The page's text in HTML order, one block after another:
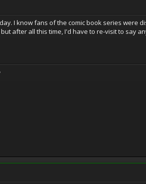
I know fans of the comic book series were
after all this time, I'd have to re-visit to say